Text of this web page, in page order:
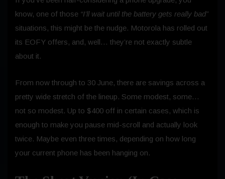
know, one of those “I’ll wait until the battery gets really bad”
situations, this might be the nudge. Motorola has rolled out
its EOFY offers, and, well… they’re not exactly subtle
about it.
From now through to 30 June, there are savings across a
pretty wide stretch of the lineup. Some modest, some…
not so modest. Up to $400 off in certain cases, which is
enough to make you pause mid-scroll and actually look
twice. Maybe even three times, depending on how long
your current phone has been hanging on.